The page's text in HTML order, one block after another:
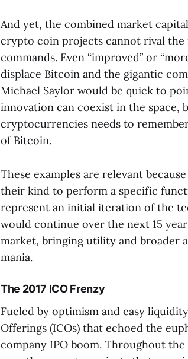
And yet, the combined market
crypto coin projects cannot rival
commands. Even “improved” or
displace Bitcoin and the gigantic
Michael Saylor would be quick to
innovation can coexist in the space,
cryptocurrencies needs to
of Bitcoin.
These examples are relevant
their kind to perform a specific
represent an initial iteration of the
would continue over the next 15
market, bringing utility and broader
mania.
The 2017 ICO Frenzy
Fueled by optimism and easy
Offerings (ICOs) that echoed the
company IPO boom. Throughout